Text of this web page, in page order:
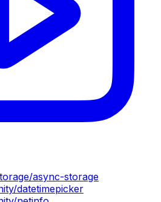
async-storage
datetimepicker